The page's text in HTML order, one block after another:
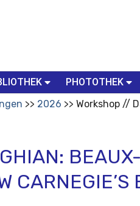
PHOTOTHEK
2026
Workshop //
CARNEGIE’S